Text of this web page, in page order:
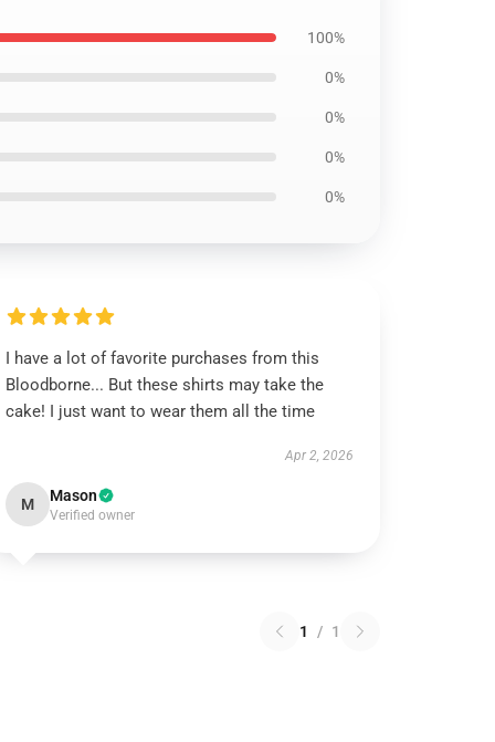
100%
0%
0%
0%
0%
I have a lot of favorite purchases from this
Bloodborne... But these shirts may take the
cake! I just want to wear them all the time
Apr 2, 2026
M Mason
Verified owner
1 / 1